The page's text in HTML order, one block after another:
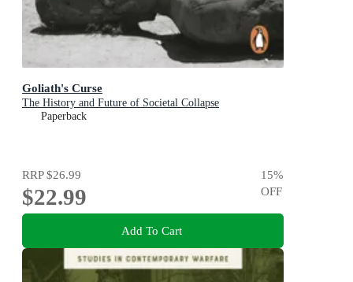
Goliath's Curse
The History and Future of Societal Collapse
Paperback
RRP$26.99
$22.99
15%
OFF
Add To Cart